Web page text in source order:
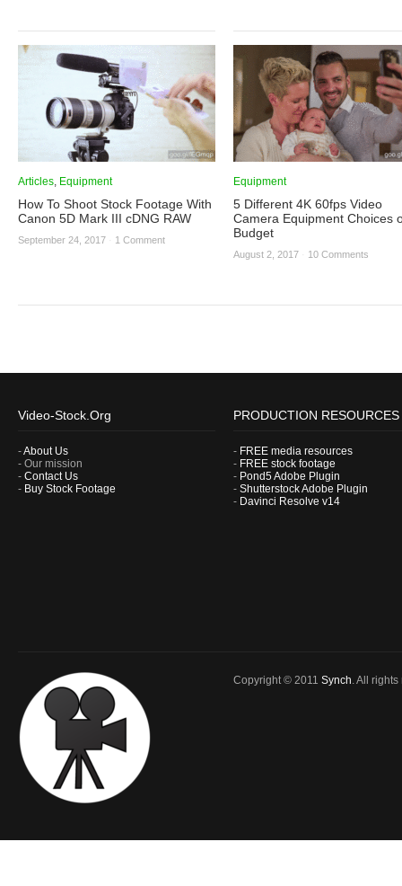
Articles, Equipment
How To Shoot Stock Footage With
Canon 5D Mark III cDNG RAW
September 24, 2017 1 Comment
Equipment
5 Different 4K 60fps Video
Camera Equipment Choices
Budget
August 2, 2017 10 Comments
Video-Stock.Org
-About Us
- Our mission
- Contact Us
- Buy Stock Footage
PRODUCTION RESOURCES
- FREE media resources
- FREE stock footage
- Pond5 Adobe Plugin
- Shutterstock Adobe Plugin
- Davinci Resolve v14
Copyright © 2011 Synch. All